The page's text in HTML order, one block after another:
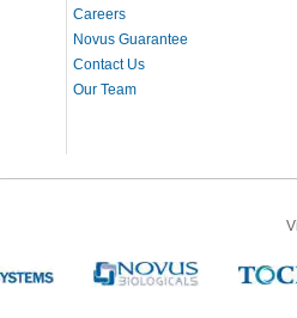
Careers
Novus Guarantee
Contact Us
Our Team